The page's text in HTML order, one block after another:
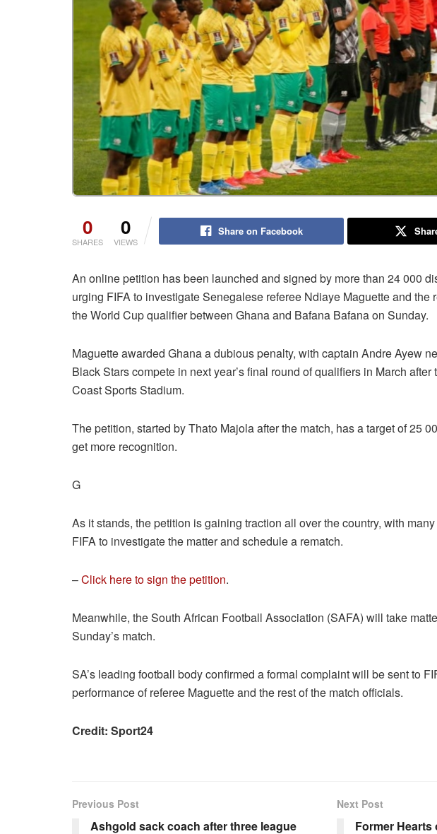
0
SHARES
0
VIEWS
Share on Facebook
An online petition has been launched and signed by more than 24 000
urging FIFA to investigate Senegalese referee Ndiaye Maguette and the
the World Cup qualifier between Ghana and Bafana Bafana on Sunday.
Maguette awarded Ghana a dubious penalty, with captain Andre Ayew
Black Stars compete in next year’s final round of qualifiers in March
Coast Sports Stadium.
The petition, started by Thato Majola after the match, has a target of 25
get more recognition.
G
As it stands, the petition is gaining traction all over the country, with
FIFA to investigate the matter and schedule a rematch.
–Click here to sign the petition.
Meanwhile, the South African Football Association (SAFA) will take
Sunday’s match.
SA’s leading football body confirmed a formal complaint will be sent to
performance of referee Maguette and the rest of the match officials.
Credit: Sport24
Previous Post
Ashgold sack coach after three league
Next Post
Former Hearts